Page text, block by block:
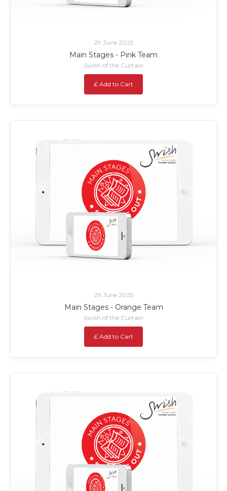
29 June 2025
Main Stages - Pink Team
Swish of the Curtain
£ Add to Cart
29 June 2025
Main Stages - Orange Team
Swish of the Curtain
£ Add to Cart